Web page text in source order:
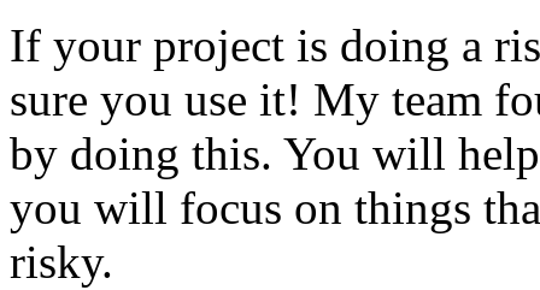
If your project is doing a
sure you use it! My team
by doing this. You will
you will focus on things
risky.